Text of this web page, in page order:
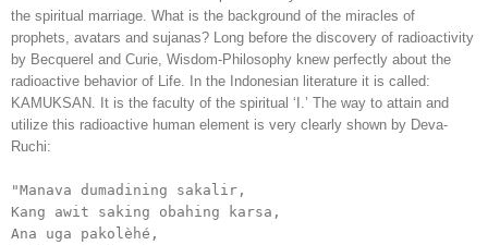
the spiritual marriage. What is the background of the miracles of
prophets, avatars and sujanas? Long before the discovery of radioactivity
by Becquerel and Curie, Wisdom-Philosophy knew perfectly about the
radioactive behavior of Life. In the Indonesian literature it is called:
KAMUKSAN. It is the faculty of the spiritual ‘I.’ The way to attain and
utilize this radioactive human element is very clearly shown by Deva-
Ruchi:
"Manava dumadining sakalir,
Kang awit saking obahing karsa,
Ana uga pakolèhé,